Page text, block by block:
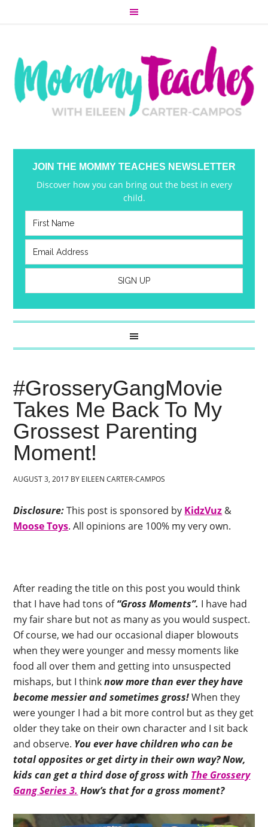
JOIN THE MOMMY TEACHES NEWSLETTER
Discover how you can bring out the best in every
child.
#GrosseryGangMovie
Takes Me Back To My
Grossest Parenting
Moment!
AUGUST 3, 2017 BY EILEEN CARTER-CAMPOS
Disclosure:This post is sponsored by KidzVuz &
Moose Toys. All opinions are 100% my very own.
After reading the title on this post you would think
that I have had tons of“Gross Moments”. I have had
my fair share but not as many as you would suspect.
Of course, we had our occasional diaper blowouts
when they were younger and messy moments like
food all over them and getting into unsuspected
mishaps, but I thinknow more than ever they have
become messier and sometimes gross!When they
were younger I had a bit more control but as they get
older they take on their own character and I sit back
and observe. You ever have children who can be
total opposites or get dirty in their own way? Now,
kids can get a third dose of gross with The Grossery
Gang Series 3. How’s that for a gross moment?